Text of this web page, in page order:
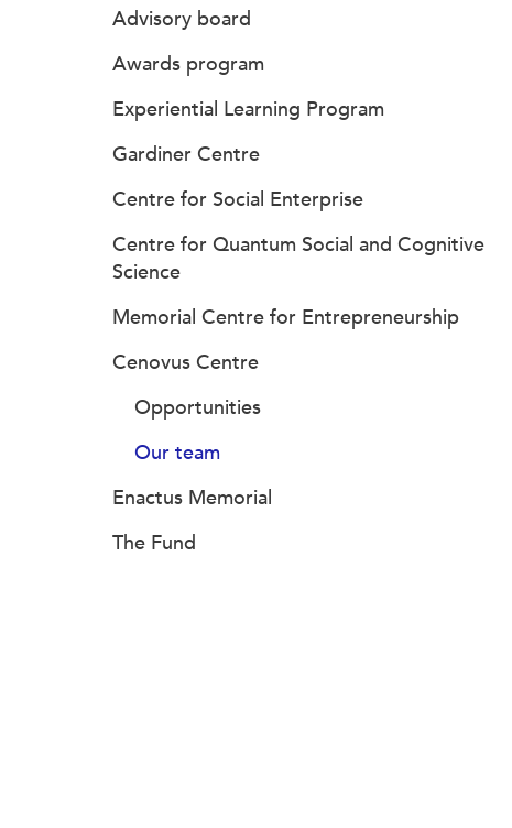
Advisory board
Awards program
Experiential Learning Program
Gardiner Centre
Centre for Social Enterprise
Centre for Quantum Social and Cognitive
Science
Memorial Centre for Entrepreneurship
Cenovus Centre
Opportunities
Our team
Enactus Memorial
The Fund